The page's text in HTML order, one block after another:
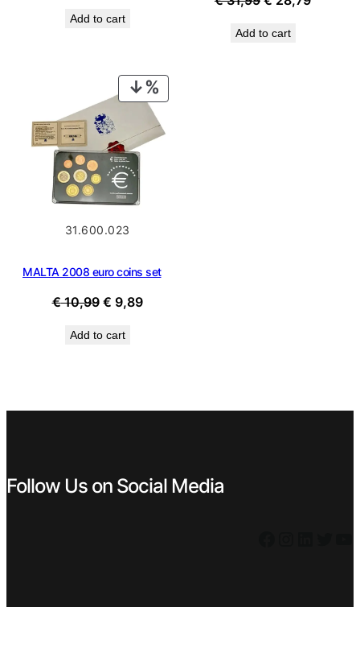
was:
Add to cart
was:
Add to cart
ON
SALE
31.600.023
MALTA 2008 euro coins set
€10,99 Original
was:
€ 9,89Current
Add to cart
Follow Us on Social Media